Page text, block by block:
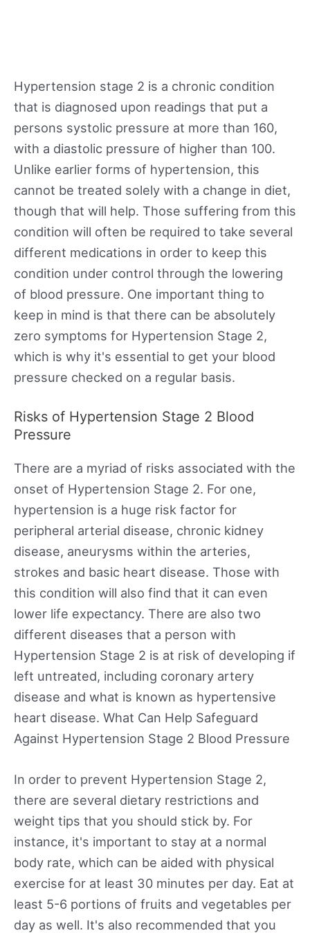
Hypertension stage 2 is a chronic condition
that is diagnosed upon readings that put a
persons systolic pressure at more than 160,
with a diastolic pressure of higher than 100.
Unlike earlier forms of hypertension, this
cannot be treated solely with a change in diet,
though that will help. Those suffering from this
condition will often be required to take several
different medications in order to keep this
condition under control through the lowering
of blood pressure. One important thing to
keep in mind is that there can be absolutely
zero symptoms for Hypertension Stage 2,
which is why it's essential to get your blood
pressure checked on a regular basis.
Risks of Hypertension Stage 2 Blood
Pressure
There are a myriad of risks associated with the
onset of Hypertension Stage 2. For one,
hypertension is a huge risk factor for
peripheral arterial disease, chronic kidney
disease, aneurysms within the arteries,
strokes and basic heart disease. Those with
this condition will also find that it can even
lower life expectancy. There are also two
different diseases that a person with
Hypertension Stage 2 is at risk of developing if
left untreated, including coronary artery
disease and what is known as hypertensive
heart disease. What Can Help Safeguard
Against Hypertension Stage 2 Blood Pressure
In order to prevent Hypertension Stage 2,
there are several dietary restrictions and
weight tips that you should stick by. For
instance, it's important to stay at a normal
body rate, which can be aided with physical
exercise for at least 30 minutes per day. Eat at
least 5-6 portions of fruits and vegetables per
day as well. It's also recommended that you